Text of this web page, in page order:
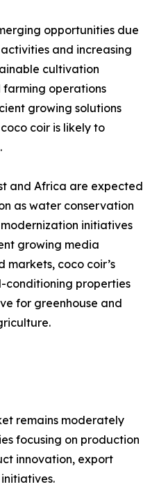
opportunities due
and increasing
cultivation
farming operations
growing solutions
coir is likely to
and Africa are expected
as water conservation
initiatives
growing media
markets, coco coir’s
conditioning properties
for greenhouse and
remains moderately
focusing on production
innovation, export